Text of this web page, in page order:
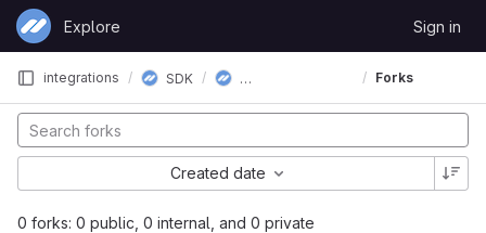
Skip to content
GitLab
Explore Sign in
integrations SDK Forks
0 forks: 0 public, 0 internal, and 0 private
Created date